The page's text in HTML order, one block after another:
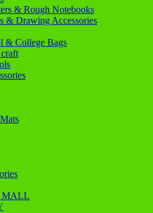
& Rough Notebooks
& Drawing Accessories
& College Bags
MALL